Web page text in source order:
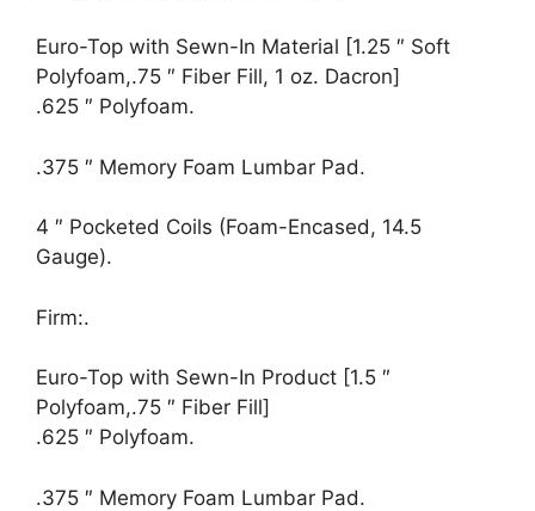
Euro-Top with Sewn-In Material [1.25 ″ Soft
Polyfoam,.75 ″ Fiber Fill, 1 oz. Dacron]
.625 ″ Polyfoam.
.375 ″ Memory Foam Lumbar Pad.
4 ″ Pocketed Coils (Foam-Encased, 14.5
Gauge).
Firm:.
Euro-Top with Sewn-In Product [1.5 ″
Polyfoam,.75 ″ Fiber Fill]
.625 ″ Polyfoam.
.375 ″ Memory Foam Lumbar Pad.